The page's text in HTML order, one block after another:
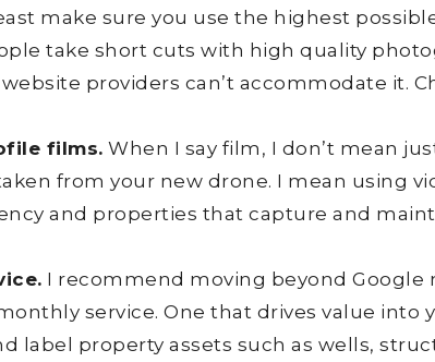
make sure you use the highest
take short cuts with high quality
providers can’t accommodate it.
films. When I say film, I don’t mean
from your new drone. I mean using
and properties that capture and
I recommend moving beyond Google
service. One that drives value into
label property assets such as wells,